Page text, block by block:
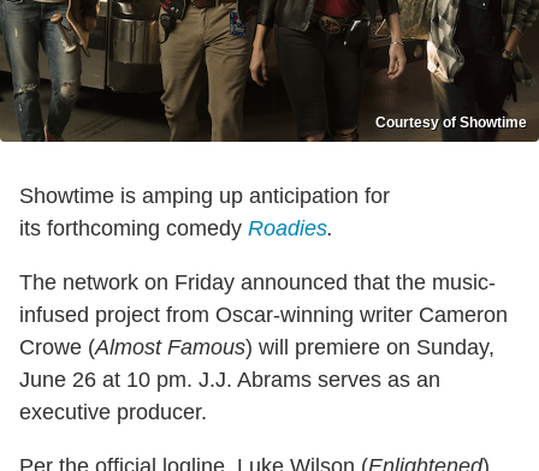
Courtesy of Showtime
Showtime is amping up anticipation for
its forthcoming comedy Roadies.
The network on Friday announced that the music-
infused project from Oscar-winning writer Cameron
Crowe (Almost Famous) will premiere on Sunday,
June 26 at 10 pm. J.J. Abrams serves as an
executive producer.
Per the official logline, Luke Wilson (Enlightened)